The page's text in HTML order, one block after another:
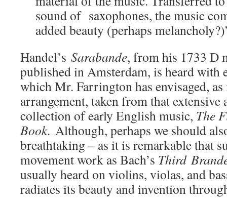
sound of saxophones, the music
added beauty (perhaps
Handel’s Sarabande, from his 1733 D
published in Amsterdam, is heard with
which Mr. Farrington has envisaged,
arrangement, taken from that extensive
collection of early English music, The
Book. Although, perhaps we should
breathtaking – as it is remarkable that
movement work as Bach’s Third
usually heard on violins, violas, and
radiates its beauty and invention